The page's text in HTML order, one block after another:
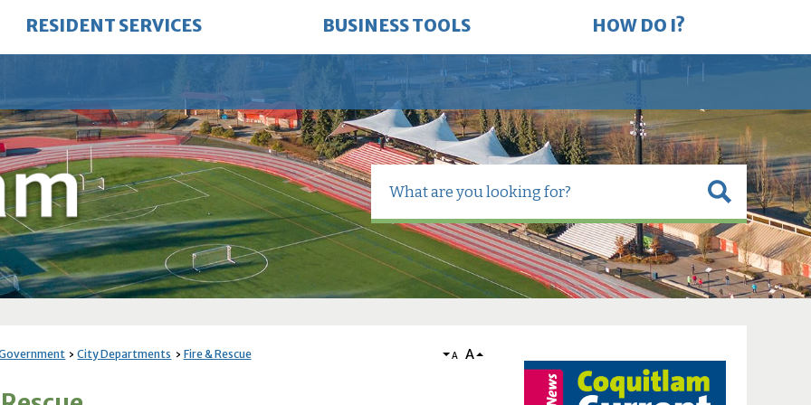
RESIDENT SERVICES BUSINESS TOOLS HOW DO I?
City Departments Fire & Rescue A A